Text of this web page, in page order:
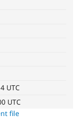
UTC
UTC
file